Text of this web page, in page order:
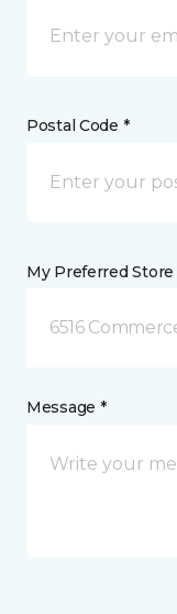
Postal Code *
My Preferred Store
6516
Message *